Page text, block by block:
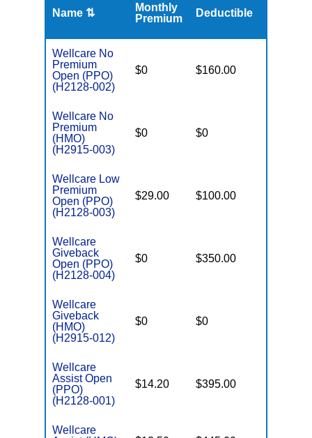
Name ⇅
Monthly
Premium
Deductible
Wellcare No
Premium
Open (PPO)
(H2128-002)
$0 $160.00
Wellcare No
Premium
(HMO)
(H2915-003)
$0 $0
Wellcare Low
Premium
Open (PPO)
(H2128-003)
$29.00 $100.00
Wellcare
Giveback
Open (PPO)
(H2128-004)
$0 $350.00
Wellcare
Giveback
(HMO)
(H2915-012)
$0 $0
Wellcare
Assist Open
(PPO)
(H2128-001)
$14.20 $395.00
Wellcare